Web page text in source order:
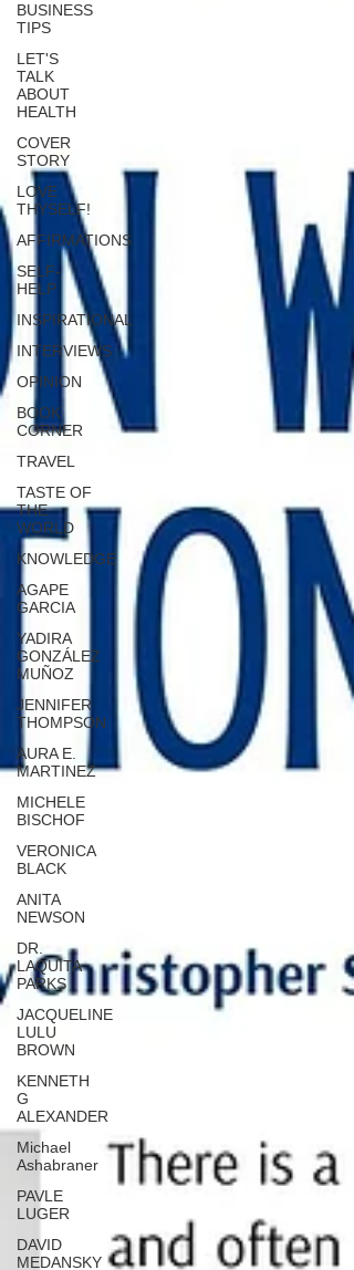
BUSINESS
TIPS
LET'S
TALK
ABOUT
HEALTH
COVER
STORY
LOVE
THYSELF!
AFFIRMATIONS
SELF-
HELP
INSPIRATIONAL
INTERVIEWS
OPINION
BOOK
CORNER
TRAVEL
TASTE OF
THE
WORLD
KNOWLEDGE
AGAPE
GARCIA
YADIRA
GONZÁLEZ
MUÑOZ
JENNIFER
THOMPSON
AURA E.
MARTINEZ
MICHELE
BISCHOF
VERONICA
BLACK
ANITA
NEWSON
DR.
LAQUITA
PARKS
JACQUELINE
LULU
BROWN
KENNETH
G
ALEXANDER
Michael
Ashabraner
PAVLE
LUGER
DAVID
MEDANSKY